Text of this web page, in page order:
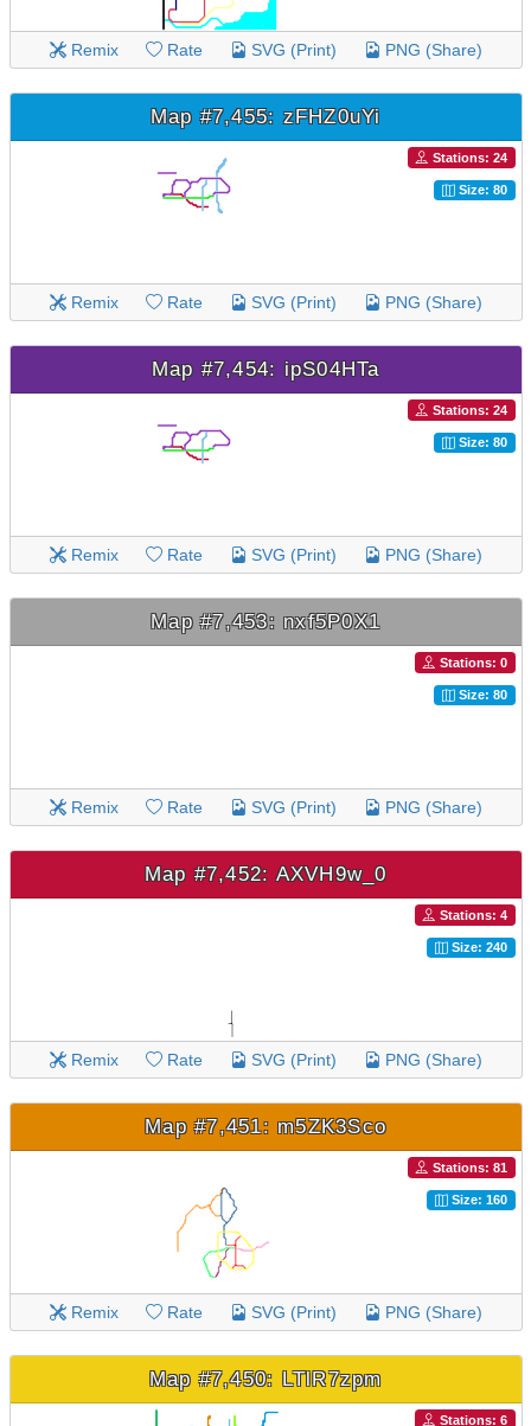
Remix Rate SVG (Print) PNG (Share)
Map #7,455: zFHZ0uYi
Stations: 24
Size: 80
Remix Rate SVG (Print) PNG (Share)
Map #7,454: ipS04HTa
Stations: 24
Size: 80
Remix Rate SVG (Print) PNG (Share)
Map #7,453: nxf5P0X1
Stations: 0
Size: 80
Remix Rate SVG (Print) PNG (Share)
Map #7,452: AXVH9w_0
Stations: 4
Size: 240
Remix Rate SVG (Print) PNG (Share)
Map #7,451: m5ZK3Sco
Stations: 81
Size: 160
Remix Rate SVG (Print) PNG (Share)
Map #7,450: LTlR7zpm
Stations: 6